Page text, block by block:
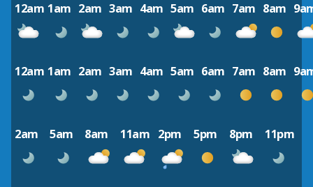
12am 1am 2am 3am 4am 5am 6am 7am 8am
12am 1am 2am 3am 4am 5am 6am 7am 8am
2am 5am 8am 11am 2pm 5pm 8pm 11pm